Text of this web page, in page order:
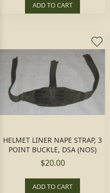
ADD TO CART
HELMET LINER NAPE STRAP, 3
POINT BUCKLE, DSA (NOS)
$20.00
ADD TO CART